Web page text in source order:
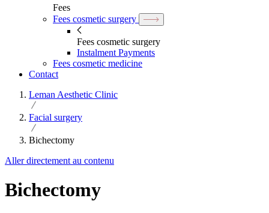
Fees
Fees cosmetic surgery
Fees cosmetic surgery
Instalment Payments
Fees cosmetic medicine
Contact
Leman Aesthetic Clinic
Facial surgery
Bichectomy
Aller directement au contenu
Bichectomy